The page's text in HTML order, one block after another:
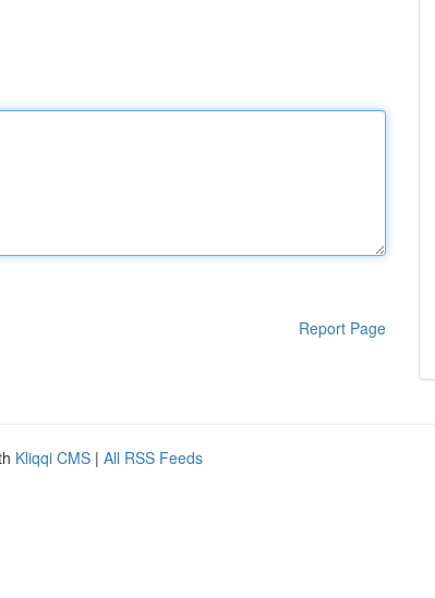
Report Page
Kliqqi CMS | All RSS Feeds